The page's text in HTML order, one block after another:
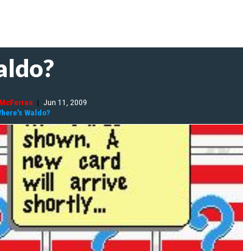
| Jun 11, 2009
Waldo?